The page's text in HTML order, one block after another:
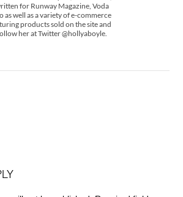
for Runway Magazine, Voda
as well as a variety of e-commerce
products sold on the site and
her at Twitter @hollyaboyle.